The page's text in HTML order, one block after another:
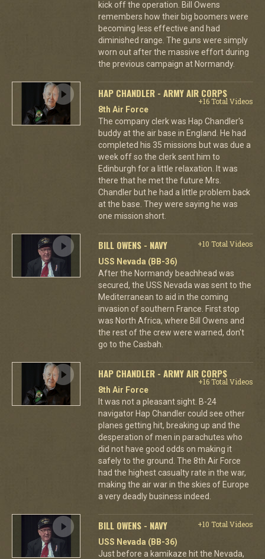
kick off the operation. Bill Owens
remembers how their big boomers were
becoming less effective and had
diminished range. The guns were simply
worn out after the massive effort during
the previous campaign at Normandy.
HAP CHANDLER - ARMY AIR CORPS
+16 Total Videos
8th Air Force
The company clerk was Hap Chandler's
buddy at the air base in England. He had
completed his 35 missions but was due a
week off so the clerk sent him to
Edinburgh for a little relaxation. It was
there that he met the future Mrs.
Chandler but he had a little problem back
at the base. They were saying he was
one mission short.
BILL OWENS - NAVY
+10 Total Videos
USS Nevada (BB-36)
After the Normandy beachhead was
secured, the USS Nevada was sent to the
Mediterranean to aid in the coming
invasion of southern France. First stop
was North Africa, where Bill Owens and
the rest of the crew were warned, don't
go to the Casbah.
HAP CHANDLER - ARMY AIR CORPS
+16 Total Videos
8th Air Force
It was not a pleasant sight. B-24
navigator Hap Chandler could see other
planes getting hit, breaking up and the
desperation of men in parachutes who
did not have good odds on making it
safely to the ground. The 8th Air Force
had the highest casualty rate in the war,
making the air war in the skies of Europe
a very deadly business indeed.
BILL OWENS - NAVY
+10 Total Videos
USS Nevada (BB-36)
Just before a kamikaze hit the Nevada,